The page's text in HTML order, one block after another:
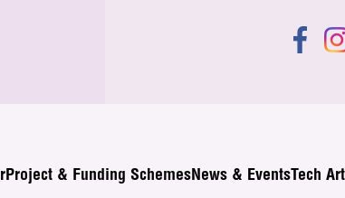
Project & Funding SchemesNews & EventsTech